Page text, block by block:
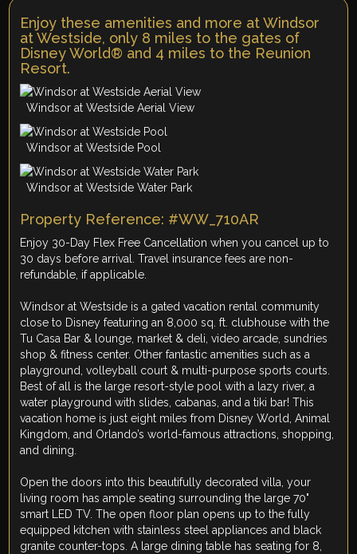
Enjoy these amenities and more at Windsor
at Westside, only 8 miles to the gates of
Disney World® and 4 miles to the Reunion
Resort.
Windsor at Westside Aerial View
Windsor at Westside Pool
Windsor at Westside Water Park
Property Reference: #WW_710AR
Enjoy 30-Day Flex Free Cancellation when you cancel up to
30 days before arrival. Travel insurance fees are non-
refundable, if applicable.
Windsor at Westside is a gated vacation rental community
close to Disney featuring an 8,000 sq. ft. clubhouse with the
Tu Casa Bar & lounge, market & deli, video arcade, sundries
shop & fitness center. Other fantastic amenities such as a
playground, volleyball court & multi-purpose sports courts.
Best of all is the large resort-style pool with a lazy river, a
water playground with slides, cabanas, and a tiki bar! This
vacation home is just eight miles from Disney World, Animal
Kingdom, and Orlando’s world-famous attractions, shopping,
and dining.
Open the doors into this beautifully decorated villa, your
living room has ample seating surrounding the large 70"
smart LED TV. The open floor plan opens up to the fully
equipped kitchen with stainless steel appliances and black
granite counter-tops. A large dining table has seating for 8,